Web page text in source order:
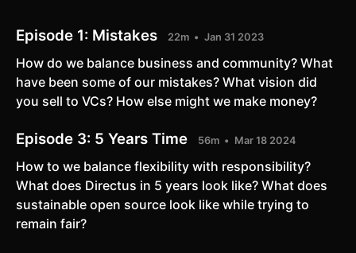
Episode 1: Mistakes 22m Jan 31 2023
How do we balance business and community? What
have been some of our mistakes? What vision did
you sell to VCs? How else might we make money?
Episode 3: 5 Years Time 56m Mar 18 2024
How to we balance flexibility with responsibility?
What does Directus in 5 years look like? What does
sustainable open source look like while trying to
remain fair?